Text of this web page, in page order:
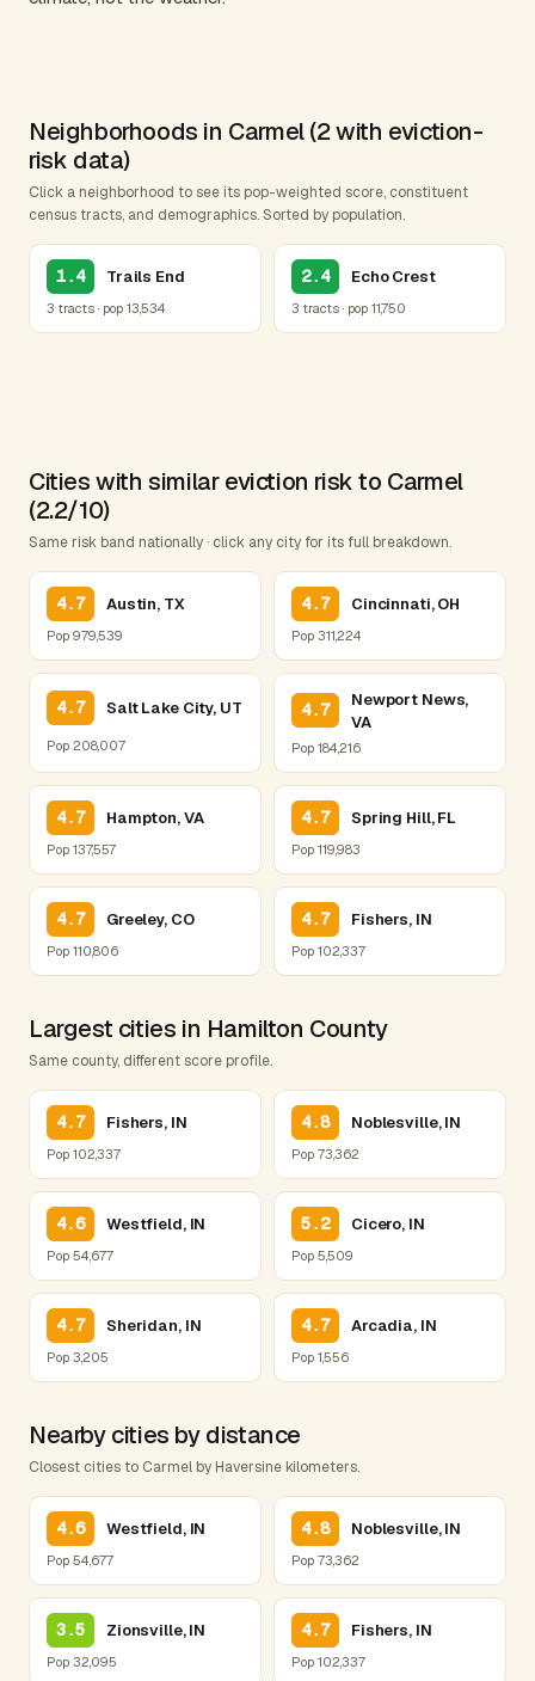
Neighborhoods in Carmel (2 with eviction-
risk data)
Click a neighborhood to see its pop-weighted score, constituent
census tracts, and demographics. Sorted by population.
1.4 Trails End
3 tracts · pop 13,534
2.4 Echo Crest
3 tracts · pop 11,750
Cities with similar eviction risk to Carmel
(2.2/10)
Same risk band nationally · click any city for its full breakdown.
4.7 Austin, TX
Pop 979,539
4.7 Cincinnati, OH
Pop 311,224
4.7 Salt Lake City, UT
Pop 208,007
4.7
Newport News,
VA
Pop 184,216
4.7 Hampton, VA
Pop 137,557
4.7 Spring Hill, FL
Pop 119,983
4.7 Greeley, CO
Pop 110,806
4.7 Fishers, IN
Pop 102,337
Largest cities in Hamilton County
Same county, different score profile.
4.7 Fishers, IN
Pop 102,337
4.8 Noblesville, IN
Pop 73,362
4.6 Westfield, IN
Pop 54,677
5.2 Cicero, IN
Pop 5,509
4.7 Sheridan, IN
Pop 3,205
4.7 Arcadia, IN
Pop 1,556
Nearby cities by distance
Closest cities to Carmel by Haversine kilometers.
4.6 Westfield, IN
Pop 54,677
4.8 Noblesville, IN
Pop 73,362
3.5 Zionsville, IN
Pop 32,095
4.7 Fishers, IN
Pop 102,337